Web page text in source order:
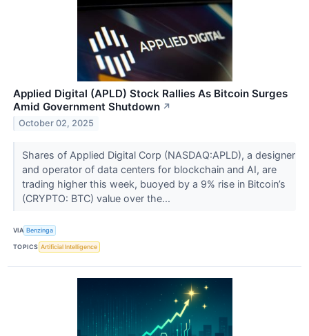
Applied Digital (APLD) Stock Rallies As Bitcoin Surges
Amid Government Shutdown ↗
October 02, 2025
Shares of Applied Digital Corp (NASDAQ:APLD), a designer
and operator of data centers for blockchain and AI, are
trading higher this week, buoyed by a 9% rise in Bitcoin’s
(CRYPTO: BTC) value over the...
VIA Benzinga
TOPICS Artificial Intelligence